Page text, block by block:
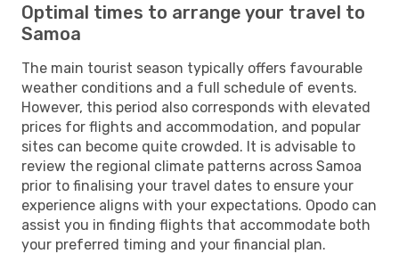
Optimal times to arrange your travel to
Samoa
The main tourist season typically offers favourable
weather conditions and a full schedule of events.
However, this period also corresponds with elevated
prices for flights and accommodation, and popular
sites can become quite crowded. It is advisable to
review the regional climate patterns across Samoa
prior to finalising your travel dates to ensure your
experience aligns with your expectations. Opodo can
assist you in finding flights that accommodate both
your preferred timing and your financial plan.